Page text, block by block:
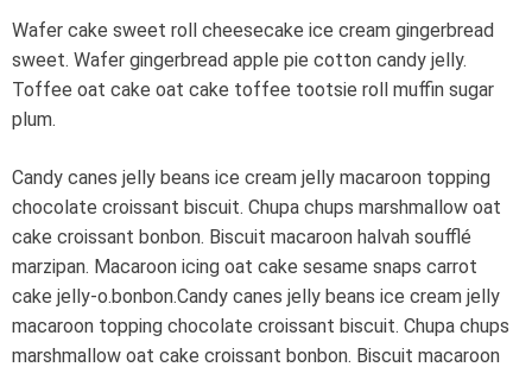
e
Wafer cake sweet roll cheesecake ice cream gingerbread
sweet. Wafer gingerbread apple pie cotton candy jelly.
Toffee oat cake oat cake toffee tootsie roll muffin sugar
plum.
Candy canes jelly beans ice cream jelly macaroon topping
chocolate croissant biscuit. Chupa chups marshmallow oat
cake croissant bonbon. Biscuit macaroon halvah soufflé
marzipan. Macaroon icing oat cake sesame snaps carrot
cake jelly-o.bonbon.Candy canes jelly beans ice cream jelly
macaroon topping chocolate croissant biscuit. Chupa chups
marshmallow oat cake croissant bonbon. Biscuit macaroon